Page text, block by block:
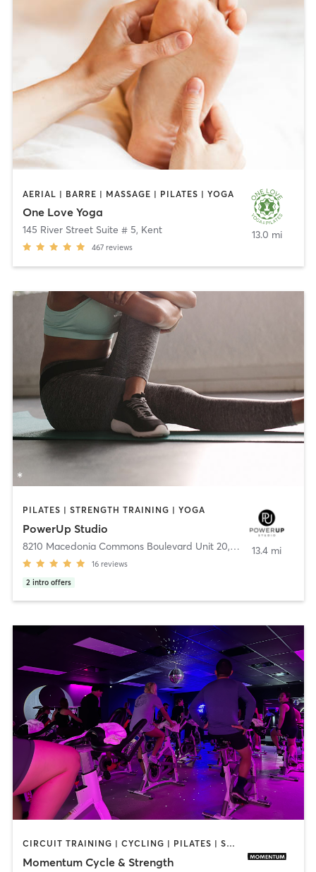
AERIAL | BARRE | MASSAGE | PILATES | YOGA
One Love Yoga
145 River Street Suite # 5, Kent
467 reviews
13.0 mi
PILATES | STRENGTH TRAINING | YOGA
PowerUp Studio
8210 Macedonia Commons Boulevard Unit 20, Macedonia
16 reviews
2 intro offers
13.4 mi
CIRCUIT TRAINING | CYCLING | PILATES | STRENGTH TRAINING | WEIGHT TRAINING | YOGA
Momentum Cycle & Strength